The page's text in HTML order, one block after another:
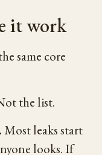
it work
same core
the list.
Most leaks start
looks. If